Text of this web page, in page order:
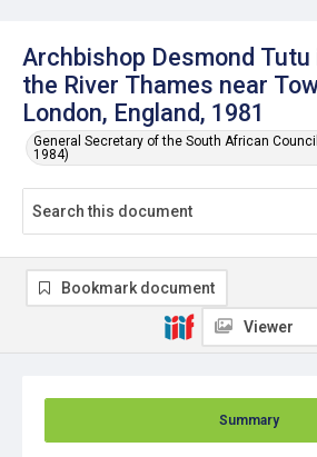
Archbishop Desmond Tutu
the River Thames near
London, England, 1981
General Secretary of the South African
1984)
Summary
Bookmark document
Viewer